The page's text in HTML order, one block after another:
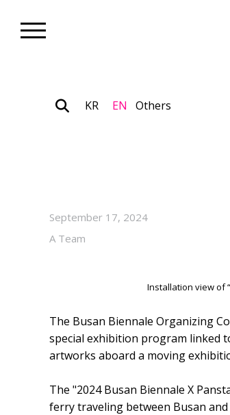
KR EN Others
September 17, 2024
A Team
Installation view of
The Busan Biennale Organizing
special exhibition program linked
artworks aboard a moving
The "2024 Busan Biennale X
ferry traveling between Busan